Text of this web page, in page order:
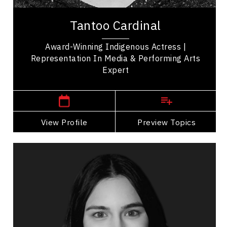
Tantoo Cardinal
Award-Winning Indigenous Actress |
Representation In Media & Performing Arts
Expert
View Profile Preview Topics
Tantoo Cardinal is an award-winning Canadian
her groundbreaking contributions to...
View Profile
Go Back
Ananya Chadha
Topics
Celebrity Speakers
Business Growth